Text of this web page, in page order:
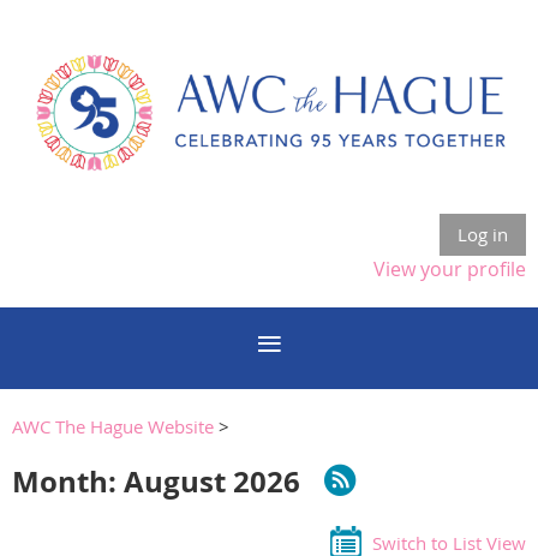
Log in
View your profile
AWC The Hague Website >
Month: August 2026
Switch to List View